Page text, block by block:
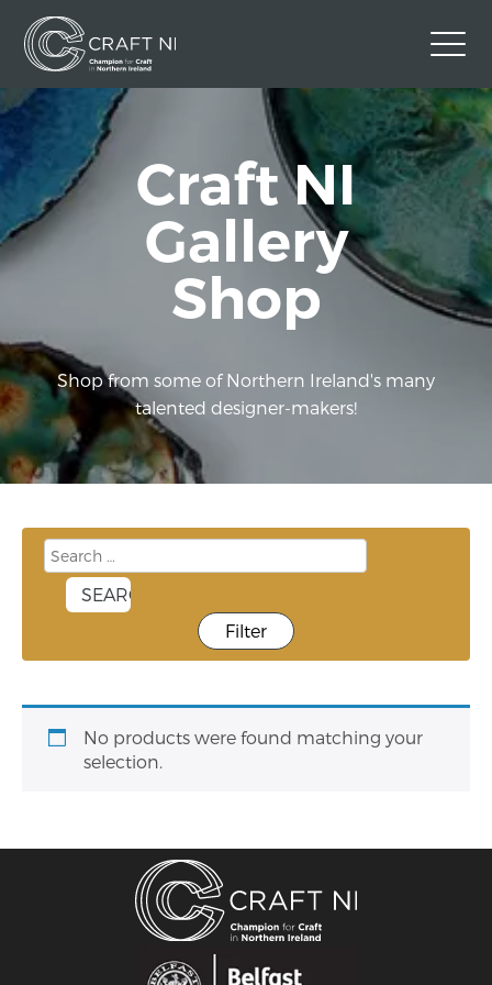
Contact Us
Back to Craft NI Website
Twitter Instagram Facebook
Craft NI
Gallery
Shop
Shop from some of Northern Ireland's many
talented designer-makers!
Filter
No products were found matching your
selection.